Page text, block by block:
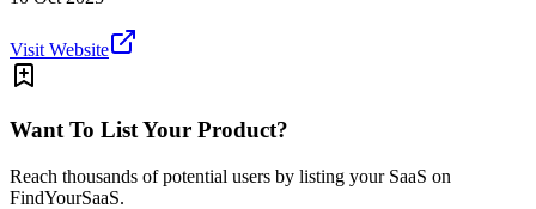
Visit Website
Want To List Your Product?
Reach thousands of potential users by listing your SaaS on
FindYourSaaS.